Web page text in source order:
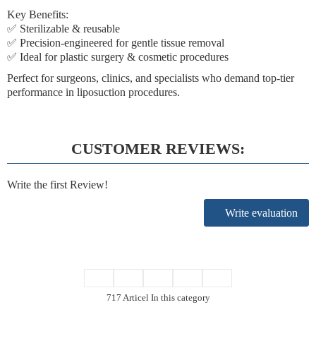
Key Benefits:
✅ Sterilizable & reusable
✅ Precision-engineered for gentle tissue removal
✅ Ideal for plastic surgery & cosmetic procedures
Perfect forsurgeons, clinics, and specialists who demand top-tier
performance in liposuction procedures.
CUSTOMER REVIEWS:
Write the first Review!
Write evaluation
717 Articel In this category